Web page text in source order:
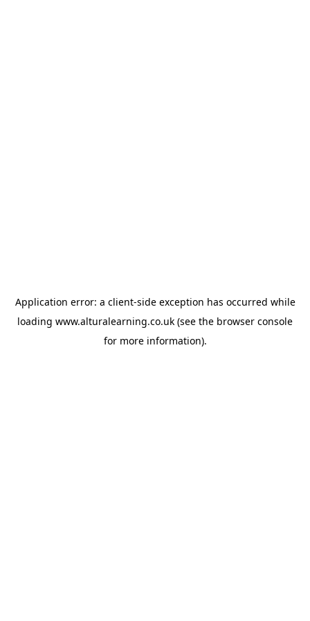
Application error: a client-side exception has occurred while
loading www.alturalearning.co.uk (see the browser console
for more information).